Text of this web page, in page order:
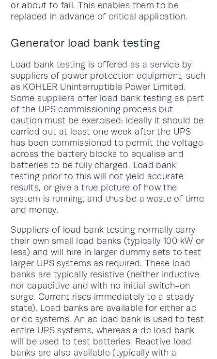
or about to fail. This enables them to be
replaced in advance of critical application.
Generator load bank testing
Load bank testing is offered as a service by
suppliers of power protection equipment, such
as KOHLER Uninterruptible Power Limited.
Some suppliers offer load bank testing as part
of the UPS commissioning process but
caution must be exercised: ideally it should be
carried out at least one week after the UPS
has been commissioned to permit the voltage
across the battery blocks to equalise and
batteries to be fully charged. Load bank
testing prior to this will not yield accurate
results, or give a true picture of how the
system is running, and thus be a waste of time
and money.
Suppliers of load bank testing normally carry
their own small load banks (typically 100 kW or
less) and will hire in larger dummy sets to test
larger UPS systems as required. These load
banks are typically resistive (neither inductive
nor capacitive and with no initial switch-on
surge. Current rises immediately to a steady
state). Load banks are available for either ac
or dc systems. An ac load bank is used to test
entire UPS systems, whereas a dc load bank
will be used to test batteries. Reactive load
banks are also available (typically with a